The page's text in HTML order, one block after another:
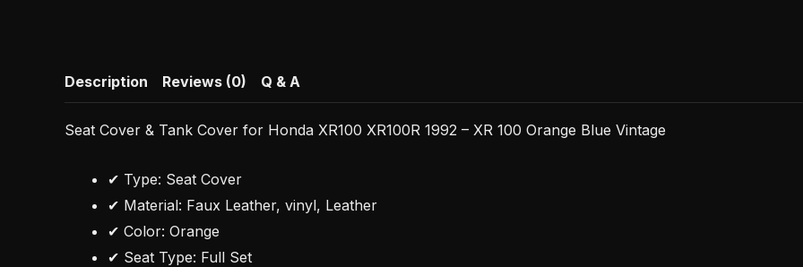
Description Reviews (0) Q & A
Seat Cover & Tank Cover for Honda XR100 XR100R 1992 – XR 100 Orange Blue Vintage
✔ Type: Seat Cover
✔ Material: Faux Leather, vinyl, Leather
✔ Color: Orange
✔ Seat Type: Full Set